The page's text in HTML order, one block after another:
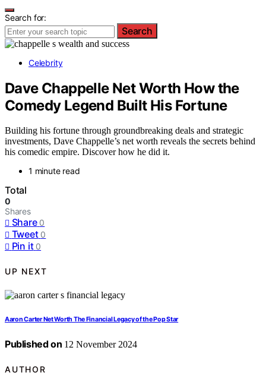
Search for:
Search
Celebrity
Dave Chappelle Net Worth How the
Comedy Legend Built His Fortune
Building his fortune through groundbreaking deals and strategic
investments, Dave Chappelle’s net worth reveals the secrets behind
his comedic empire. Discover how he did it.
1 minute read
Total
0
Shares
Share 0
Tweet 0
Pin it 0
UP NEXT
Aaron Carter Net Worth The Financial Legacy of the Pop Star
Published on 12 November 2024
AUTHOR